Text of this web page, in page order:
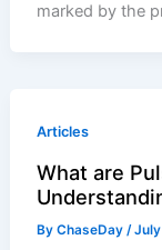
marked by the
Articles
What are
ByChaseDay/